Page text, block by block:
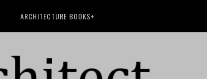
ARCHITECTURE BOOKS+